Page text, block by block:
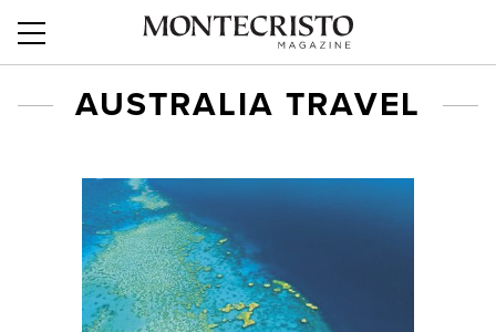
AUSTRALIA TRAVEL